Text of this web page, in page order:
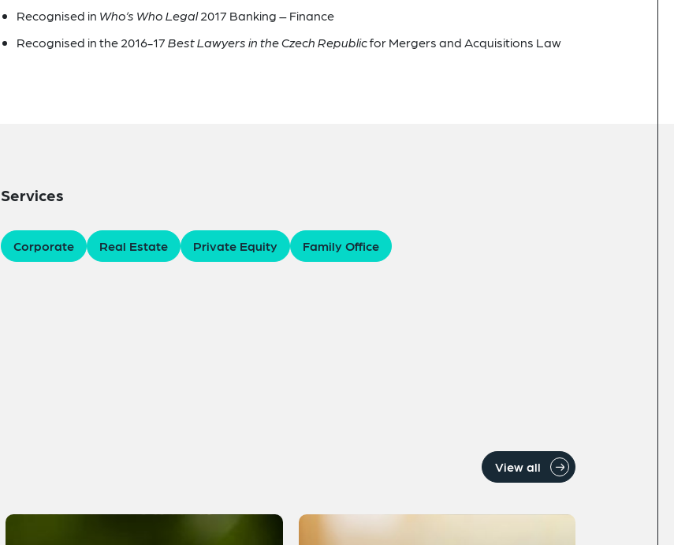
Recognised in Who’s Who Legal2017 Banking – Finance
Recognised in the 2016-17Best Lawyers in the Czech Republicfor Mergers and Acquisitions Law
Services
Corporate Real Estate Private Equity Family Office
View all